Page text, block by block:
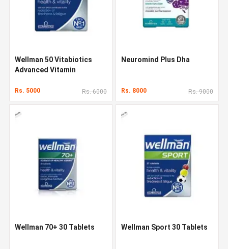
Wellman 50 Vitabiotics
Advanced Vitamin
Rs. 5000 Rs. 6000
Neuromind Plus Dha
Rs. 8000 Rs. 9000
Wellman 70+ 30 Tablets Wellman Sport 30 Tablets